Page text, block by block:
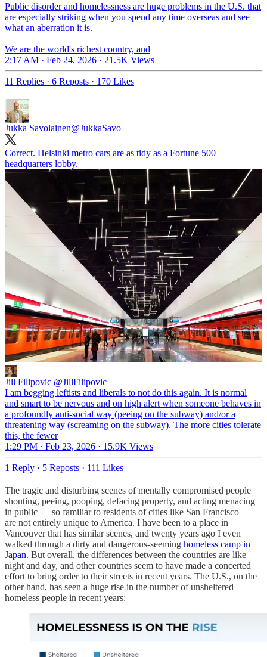
Public disorder and homelessness are huge problems in the U.S. that
are especially striking when you spend any time overseas and see
what an aberration it is.
We are the world's richest country, and
2:17 AM · Feb 24, 2026 · 21.5K Views
11 Replies · 6 Reposts · 170 Likes
Jukka Savolainen@JukkaSavo
Correct. Helsinki metro cars are as tidy as a Fortune 500
headquarters lobby.
Jill Filipovic @JillFilipovic
I am begging leftists and liberals to not do this again. It is normal
and smart to be nervous and on high alert when someone behaves in
a profoundly anti-social way (peeing on the subway) and/or a
threatening way (screaming on the subway). The more cities tolerate
this, the fewer
1:29 PM · Feb 23, 2026 · 15.9K Views
1 Reply · 5 Reposts · 111 Likes
The tragic and disturbing scenes of mentally compromised people
shouting, peeing, pooping, defacing property, and acting menacing
in public — so familiar to residents of cities like San Francisco —
are not entirely unique to America. I have been to a place in
Vancouver that has similar scenes, and twenty years ago I even
walked through a dirty and dangerous-seeming homeless camp in
Japan. But overall, the differences between the countries are like
night and day, and other countries seem to have made a concerted
effort to bring order to their streets in recent years. The U.S., on the
other hand, has seen a huge rise in the number of unsheltered
homeless people in recent years: